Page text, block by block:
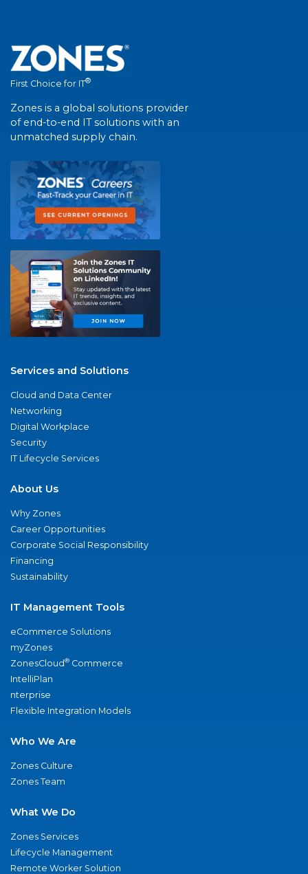
First Choice for IT®
Zones is a global solutions provider
of end-to-end IT solutions with an
unmatched supply chain.
Services and Solutions
Cloud and Data Center
Networking
Digital Workplace
Security
IT Lifecycle Services
About Us
Why Zones
Career Opportunities
Corporate Social Responsibility
Financing
Sustainability
IT Management Tools
eCommerce Solutions
myZones
ZonesCloud® Commerce
IntelliPlan
nterprise
Flexible Integration Models
Who We Are
Zones Culture
Zones Team
What We Do
Zones Services
Lifecycle Management
Remote Worker Solution